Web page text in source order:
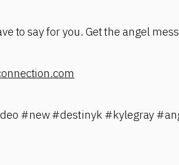
to say for you. Get the angel
#new #destinyk #kylegray